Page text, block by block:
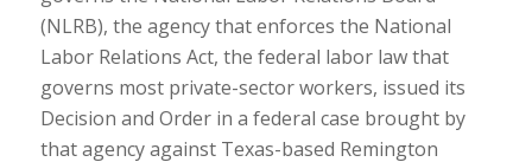
(NLRB), the agency that enforces the National
Labor Relations Act, the federal labor law that
governs most private-sector workers, issued its
Decision and Order in a federal case brought by
that agency against Texas-based Remington